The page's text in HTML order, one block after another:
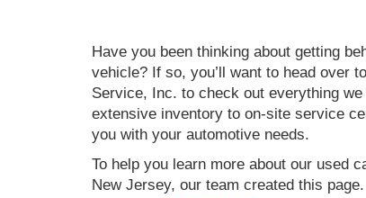
Have you been thinking about getting
vehicle? If so, you’ll want to head over
Service, Inc. to check out everything
extensive inventory to on-site service
you with your automotive needs.
To help you learn more about our used
New Jersey, our team created this